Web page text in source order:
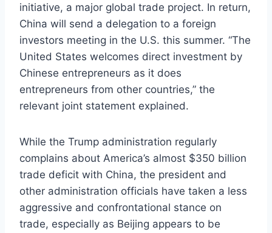
initiative, a major global trade project. In return,
China will send a delegation to a foreign
investors meeting in the U.S. this summer. “The
United States welcomes direct investment by
Chinese entrepreneurs as it does
entrepreneurs from other countries,” the
relevant joint statement explained.
While the Trump administration regularly
complains about America’s almost $350 billion
trade deficit with China, the president and
other administration officials have taken a less
aggressive and confrontational stance on
trade, especially as Beijing appears to be